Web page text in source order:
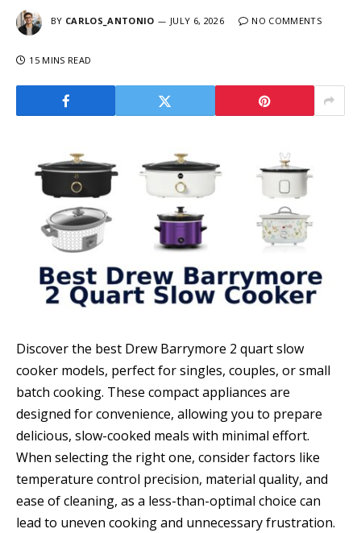
BY CARLOS_ANTONIO JULY 6, 2026 NO COMMENTS
15 MINS READ
Discover the best Drew Barrymore 2 quart slow
cooker models, perfect for singles, couples, or small
batch cooking. These compact appliances are
designed for convenience, allowing you to prepare
delicious, slow-cooked meals with minimal effort.
When selecting the right one, consider factors like
temperature control precision, material quality, and
ease of cleaning, as a less-than-optimal choice can
lead to uneven cooking and unnecessary frustration.